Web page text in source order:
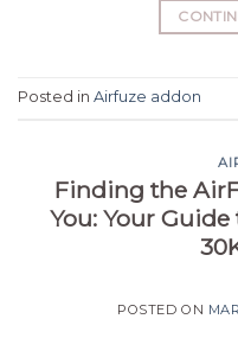
Posted in Airfuze addon
Finding the
You: Your
POSTED ON